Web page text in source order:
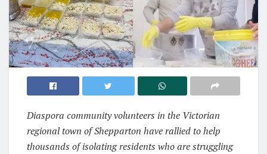
Diaspora community volunteers in the Victorian
regional town of Shepparton have rallied to help
thousands of isolating residents who are struggling